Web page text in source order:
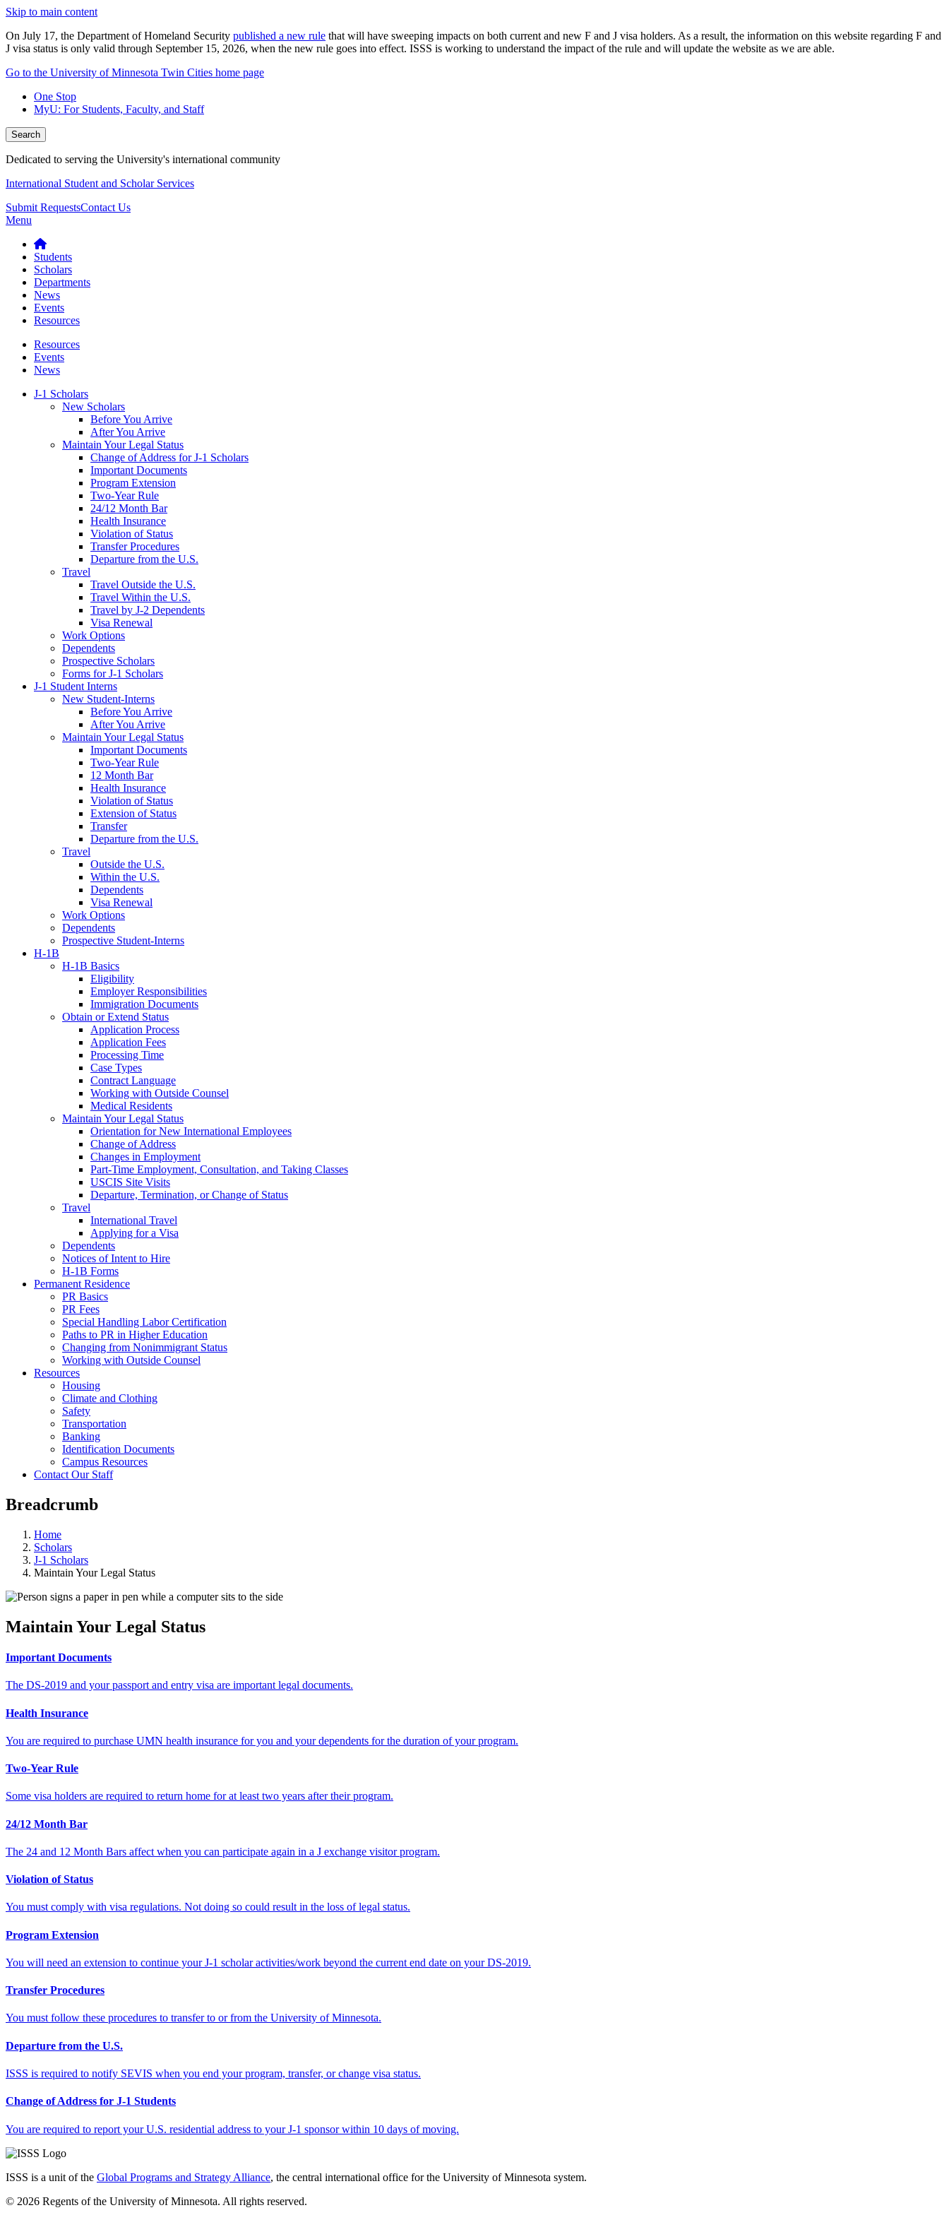
Skip to main content
On July 17, the Department of Homeland Security published a new rule that will have sweeping impacts on both current and new F and J visa holders. As a result, the information on this website regarding F and
J visa status is only valid through September 15, 2026, when the new rule goes into effect. ISSS is working to understand the impact of the rule and will update the website as we are able.
Go to the University of Minnesota Twin Cities home page
One Stop
MyU: For Students, Faculty, and Staff
Search
Dedicated to serving the University's international community
International Student and Scholar Services
Submit RequestsContact Us
Menu
Students
Scholars
Departments
News
Events
Resources
Resources
Events
News
J-1 Scholars
New Scholars
Before You Arrive
After You Arrive
Maintain Your Legal Status
Change of Address for J-1 Scholars
Important Documents
Program Extension
Two-Year Rule
24/12 Month Bar
Health Insurance
Violation of Status
Transfer Procedures
Departure from the U.S.
Travel
Travel Outside the U.S.
Travel Within the U.S.
Travel by J-2 Dependents
Visa Renewal
Work Options
Dependents
Prospective Scholars
Forms for J-1 Scholars
J-1 Student Interns
New Student-Interns
Before You Arrive
After You Arrive
Maintain Your Legal Status
Important Documents
Two-Year Rule
12 Month Bar
Health Insurance
Violation of Status
Extension of Status
Transfer
Departure from the U.S.
Travel
Outside the U.S.
Within the U.S.
Dependents
Visa Renewal
Work Options
Dependents
Prospective Student-Interns
H-1B
H-1B Basics
Eligibility
Employer Responsibilities
Immigration Documents
Obtain or Extend Status
Application Process
Application Fees
Processing Time
Case Types
Contract Language
Working with Outside Counsel
Medical Residents
Maintain Your Legal Status
Orientation for New International Employees
Change of Address
Changes in Employment
Part-Time Employment, Consultation, and Taking Classes
USCIS Site Visits
Departure, Termination, or Change of Status
Travel
International Travel
Applying for a Visa
Dependents
Notices of Intent to Hire
H-1B Forms
Permanent Residence
PR Basics
PR Fees
Special Handling Labor Certification
Paths to PR in Higher Education
Changing from Nonimmigrant Status
Working with Outside Counsel
Resources
Housing
Climate and Clothing
Safety
Transportation
Banking
Identification Documents
Campus Resources
Contact Our Staff
Breadcrumb
Home
Scholars
J-1 Scholars
Maintain Your Legal Status
Maintain Your Legal Status
Important Documents
The DS-2019 and your passport and entry visa are important legal documents.
Health Insurance
You are required to purchase UMN health insurance for you and your dependents for the duration of your program.
Two-Year Rule
Some visa holders are required to return home for at least two years after their program.
24/12 Month Bar
The 24 and 12 Month Bars affect when you can participate again in a J exchange visitor program.
Violation of Status
You must comply with visa regulations. Not doing so could result in the loss of legal status.
Program Extension
You will need an extension to continue your J-1 scholar activities/work beyond the current end date on your DS-2019.
Transfer Procedures
You must follow these procedures to transfer to or from the University of Minnesota.
Departure from the U.S.
ISSS is required to notify SEVIS when you end your program, transfer, or change visa status.
Change of Address for J-1 Students
You are required to report your U.S. residential address to your J-1 sponsor within 10 days of moving.
ISSS is a unit of the Global Programs and Strategy Alliance, the central international office for the University of Minnesota system.
© 2026 Regents of the University of Minnesota. All rights reserved.